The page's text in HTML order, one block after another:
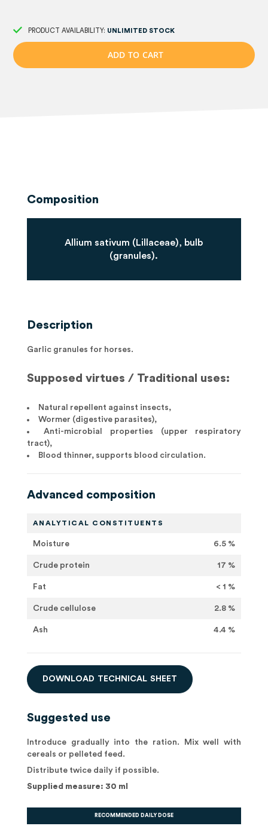
PRODUCT AVAILABILITY: UNLIMITED STOCK
ADD TO CART
Composition
Allium sativum (Lillaceae), bulb
(granules).
Description
Garlic granules for horses.
Supposed virtues / Traditional uses:
Natural repellent against insects,
Wormer (digestive parasites),
Anti-microbial properties (upper respiratory
tract),
Blood thinner, supports blood circulation.
Advanced composition
ANALYTICAL CONSTITUENTS
Moisture 6.5 %
Crude protein 17 %
Fat < 1 %
Crude cellulose 2.8 %
Ash 4.4 %
DOWN LOAD T ECH N CAL S H E ET
Suggested use
Introduce gradually into the ration. Mix well with
cereals or pelleted feed.
Distribute twice daily if possible.
Supplied measure: 30 ml
RECOMMENDED DAILY DOSE